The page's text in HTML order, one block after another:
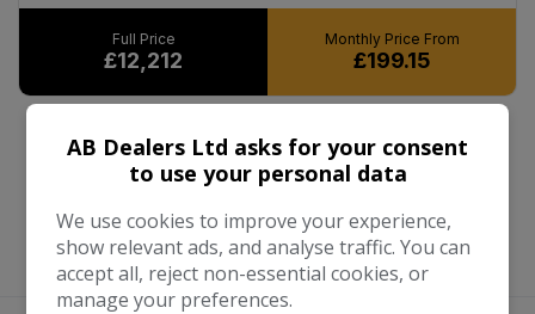
£12,212 £199.15
AB Dealers Ltd asks for your consent
to use your personal data
We use cookies to improve your experience,
show relevant ads, and analyse traffic. You can
accept all, reject non-essential cookies, or
manage your preferences.